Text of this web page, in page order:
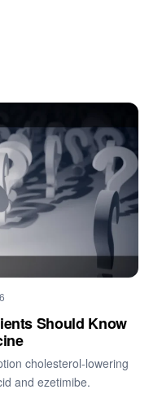
Should Know
cholesterol-lowering
and ezetimibe.